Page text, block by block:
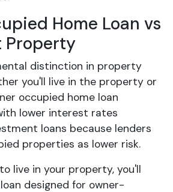
Home Loan vs
Property
distinction in property
you'll live in the property or
occupied home loan
lower interest rates
loans because lenders
properties as lower risk.
live in your property, you'll
designed for owner-